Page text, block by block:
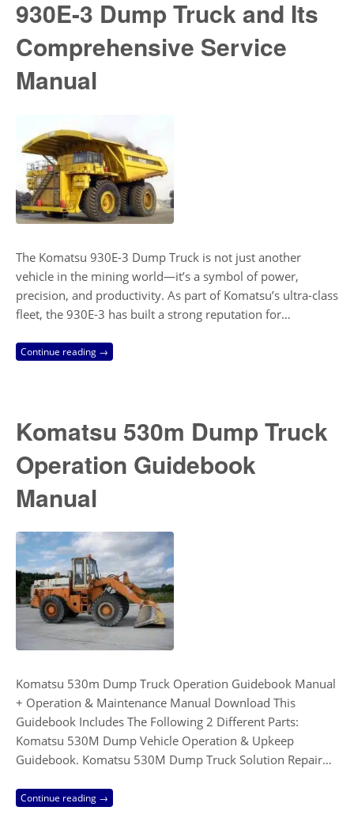
930E-3 Dump Truck and Its
Comprehensive Service
Manual
The Komatsu 930E-3 Dump Truck is not just another
vehicle in the mining world—it’s a symbol of power,
precision, and productivity. As part of Komatsu’s ultra-class
fleet, the 930E-3 has built a strong reputation for…
Continue reading →
Komatsu 530m Dump Truck
Operation Guidebook
Manual
Komatsu 530m Dump Truck Operation Guidebook Manual
+ Operation & Maintenance Manual Download This
Guidebook Includes The Following 2 Different Parts:
Komatsu 530M Dump Vehicle Operation & Upkeep
Guidebook. Komatsu 530M Dump Truck Solution Repair…
Continue reading →